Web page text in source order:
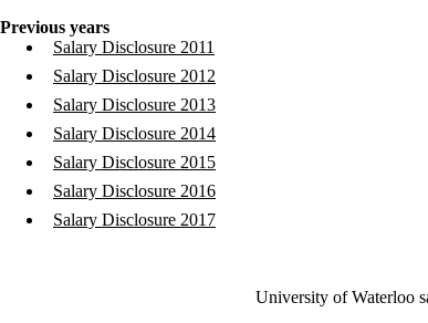
Previous years
Salary Disclosure 2011
Salary Disclosure 2012
Salary Disclosure 2013
Salary Disclosure 2014
Salary Disclosure 2015
Salary Disclosure 2016
Salary Disclosure 2017
University of Waterloo